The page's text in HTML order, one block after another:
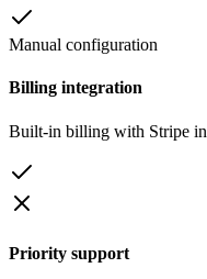
Manual configuration
Billing integration
Built-in billing with Stripe
Priority support